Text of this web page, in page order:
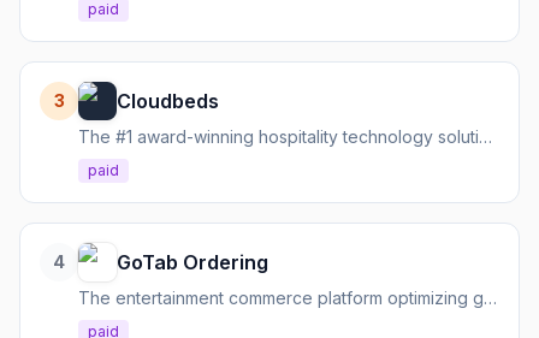
paid
3 Cloudbeds
The #1 award-winning hospitality technology solution for hotels, hostels, and vacation rentals.
paid
4 GoTab Ordering
The entertainment commerce platform optimizing guest experiences and operational efficiencies for hospitality.
paid